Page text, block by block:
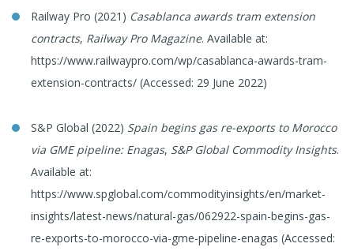
Railway Pro (2021) Casablanca awards tram extension
contracts, Railway Pro Magazine. Available at:
https://www.railwaypro.com/wp/casablanca-awards-tram-
extension-contracts/ (Accessed: 29 June 2022)
S&P Global (2022) Spain begins gas re-exports to Morocco
via GME pipeline: Enagas, S&P Global Commodity Insights.
Available at:
https://www.spglobal.com/commodityinsights/en/market-
insights/latest-news/natural-gas/062922-spain-begins-gas-
re-exports-to-morocco-via-gme-pipeline-enagas (Accessed: